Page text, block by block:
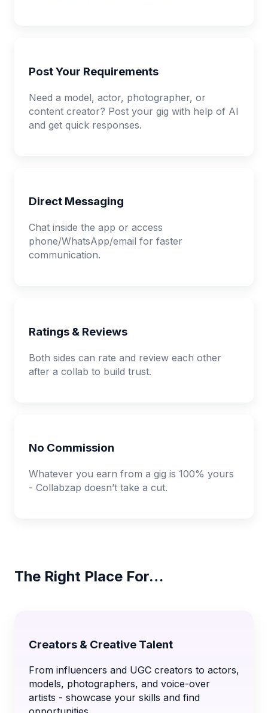
Post Your Requirements
Need a model, actor, photographer, or
content creator? Post your gig with help of AI
and get quick responses.
Direct Messaging
Chat inside the app or access
phone/WhatsApp/email for faster
communication.
Ratings & Reviews
Both sides can rate and review each other
after a collab to build trust.
No Commission
Whatever you earn from a gig is 100% yours
- Collabzap doesn’t take a cut.
The Right Place For…
Creators & Creative Talent
From influencers and UGC creators to actors,
models, photographers, and voice-over
artists - showcase your skills and find